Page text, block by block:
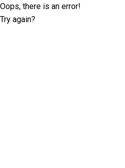
Oops, there is an error!
Try again?